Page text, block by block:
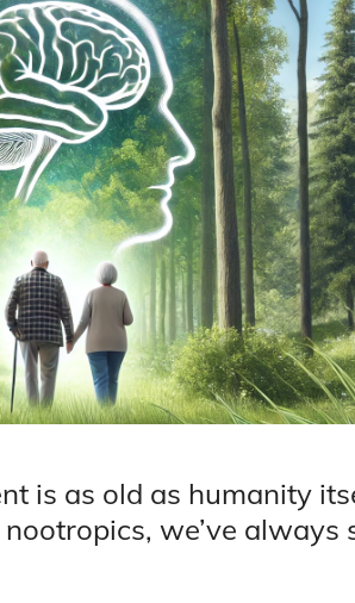
is as old as humanity
we’ve always